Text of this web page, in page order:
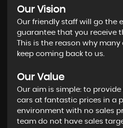
Our Vision
Our friendly staff will go the
guarantee that you receive
This is the reason why
keep coming back to us.
Our Value
Our aim is simple: to
cars at fantastic prices in a
environment with no sales
team do not have sales